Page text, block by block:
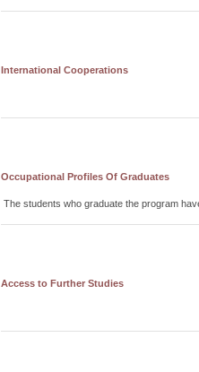
International Cooperations
Occupational Profiles Of Graduates
The students who graduate the program
Access to Further Studies